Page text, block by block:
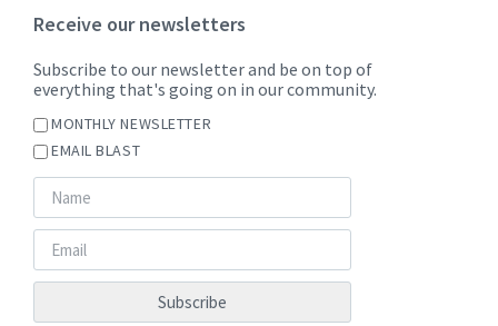
Receive our newsletters
Subscribe to our newsletter and be on top of
everything that's going on in our community.
MONTHLY NEWSLETTER
EMAIL BLAST